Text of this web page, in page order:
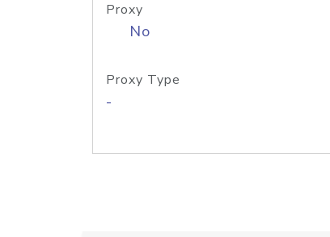
Proxy
No
Proxy Type
-